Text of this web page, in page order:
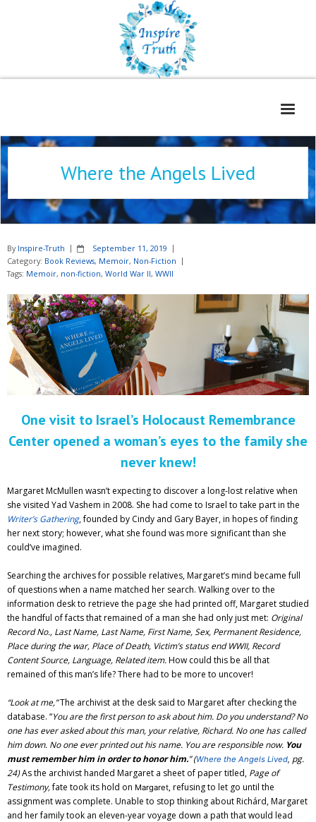
Home
Freelance Services
Book Reviews
WOE
Adventures
Podcast
Where the Angels Lived
By Inspire-Truth
September 11, 2019
Category: Book Reviews, Memoir, Non-Fiction
Tags: Memoir, non-fiction, World War II, WWII
One visit to Israel’s Holocaust Remembrance
Center opened a woman’s eyes to the family she
never knew!
Margaret McMullen wasn’t expecting to discover a long-lost relative when
she visited Yad Vashem in 2008. She had come to Israel to take part in the
Writer’s Gathering, founded by Cindy and Gary Bayer, in hopes of finding
her next story; however, what she found was more significant than she
could’ve imagined.
Searching the archives for possible relatives, Margaret’s mind became full
of questions when a name matched her search. Walking over to the
information desk to retrieve the page she had printed off, Margaret studied
the handful of facts that remained of a man she had only just met: Original
Record No., Last Name, Last Name, First Name, Sex, Permanent Residence,
Place during the war, Place of Death, Victim’s status end WWII, Record
Content Source, Language, Related item.How could this be all that
remained of this man’s life? There had to be more to uncover!
“Look at me,”The archivist at the desk said to Margaret after checkingthe
database. “You are the first person to ask about him. Do you understand? No
one has ever asked about this man, your relative, Richard. No one has called
him down. No one ever printed out his name. You are responsible now. You
must remember him in order to honor him.”(Where the Angels Lived, pg.
24)As the archivist handed Margaret a sheet of paper titled, Page of
Testimony,fate took its hold on Margaret, refusing to let go until the
assignment was complete. Unable to stop thinking about Richárd, Margaret
and her family took an eleven-year voyage down a path that would lead